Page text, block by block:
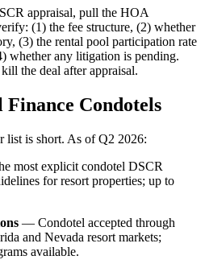
appraisal, pull the HOA
(1) the fee structure, (2) whether
(3) the rental pool participation rate
whether any litigation is pending.
the deal after appraisal.
Condotels
list is short. As of Q2 2026:
most explicit condotel DSCR
for resort properties; up to
— Condotel accepted through
and Nevada resort markets;
available.